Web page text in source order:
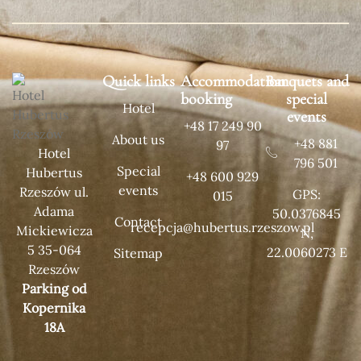
Hotel
Hubertus
Rzeszów ul.
Adama
Mickiewicza
5 35-064
Rzeszów
Parking od
Kopernika
18A
Quick links
Hotel
About us
Special
events
Contact
Sitemap
Accommodation
booking
+48 17 249 90
97
+48 600 929
015
recepcja@hubertus.rzeszow.pl
Banquets and
special
events
+48 881
796 501
GPS:
50.0376845
N,
22.0060273 E